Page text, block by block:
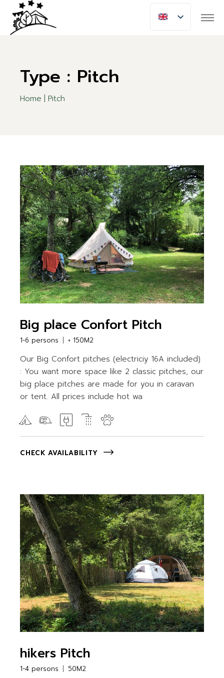
content
Type : Pitch
Home Pitch
Big place Confort Pitch
1-6 persons + 150M2
Our Big Confort pitches (electriciy 16A included)
: You want more space like 2 classic pitches, our
big place pitches are made for you in caravan
or tent. All prices include hot wa
CHECK AVAILABILITY
hikers Pitch
1-4 persons 50M2